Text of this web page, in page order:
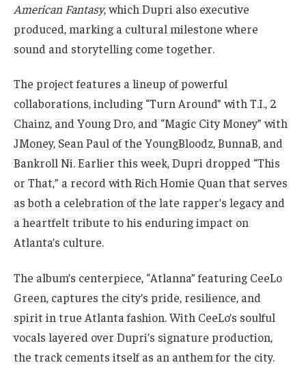
American Fantasy, which Dupri also executive
produced, marking a cultural milestone where
sound and storytelling come together.
The project features a lineup of powerful
collaborations, including “Turn Around” with T.I., 2
Chainz, and Young Dro, and “Magic City Money” with
JMoney, Sean Paul of the YoungBloodz, BunnaB, and
Bankroll Ni. Earlier this week, Dupri dropped “This
or That,” a record with Rich Homie Quan that serves
as both a celebration of the late rapper’s legacy and
a heartfelt tribute to his enduring impact on
Atlanta’s culture.
The album’s centerpiece, “Atlanna” featuring CeeLo
Green, captures the city’s pride, resilience, and
spirit in true Atlanta fashion. With CeeLo’s soulful
vocals layered over Dupri’s signature production,
the track cements itself as an anthem for the city.